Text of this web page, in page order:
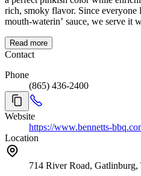
rich, smoky flavor. Since everyone likes different amounts of our
mouth-waterin’ sauce, we serve it
we hope you’ll agree that all the
BBQ was well worth it!
Read more
Contact
Phone
(865) 436-2400
Website
https://www.bennetts-
Location
714 River Road,